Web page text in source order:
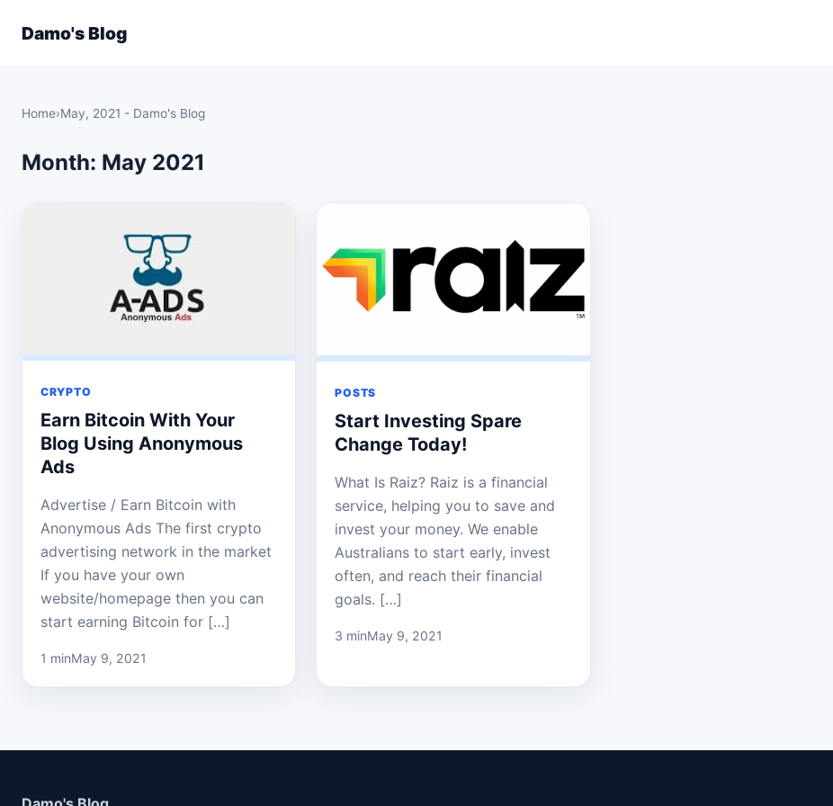
Damo's Blog
Home›May, 2021 - Damo's Blog
Month: May 2021
CRYPTO
Earn Bitcoin With Your
Blog Using Anonymous
Ads
Advertise / Earn Bitcoin with
Anonymous Ads The first crypto
advertising network in the market
If you have your own
website/homepage then you can
start earning Bitcoin for […]
1 minMay 9, 2021
POSTS
Start Investing Spare
Change Today!
What Is Raiz? Raiz is a financial
service, helping you to save and
invest your money. We enable
Australians to start early, invest
often, and reach their financial
goals. […]
3 minMay 9, 2021